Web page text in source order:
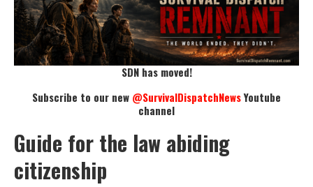
SDN has moved!
Subscribe to our new @SurvivalDispatchNewsYoutube
channel
Guide for the law abiding
citizenship